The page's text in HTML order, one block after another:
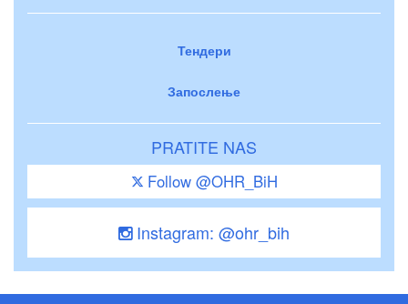
Тендери
Запослење
PRATITE NAS
Follow @OHR_BiH
Instagram: @ohr_bih